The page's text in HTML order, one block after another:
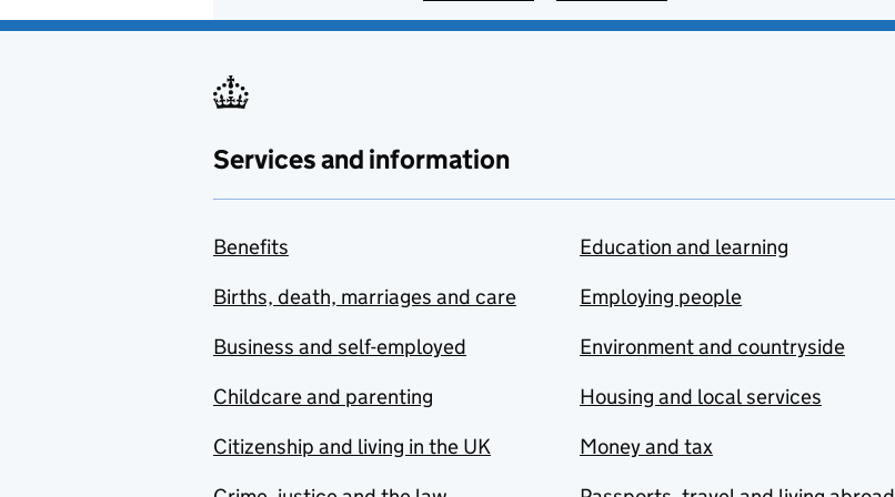
Services and information
Benefits
Births, death, marriages and care
Business and self-employed
Childcare and parenting
Citizenship and living in the UK
Education and learning
Employing people
Environment and countryside
Housing and local services
Money and tax